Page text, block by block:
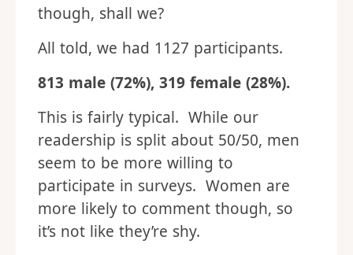
though, shall we?
All told, we had 1127 participants.
813 male (72%), 319 female (28%).
This is fairly typical. While our
readership is split about 50/50, men
seem to be more willing to
participate in surveys. Women are
more likely to comment though, so
it’s not like they’re shy.